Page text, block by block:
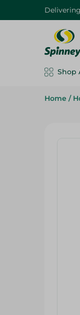
Shop
Home /